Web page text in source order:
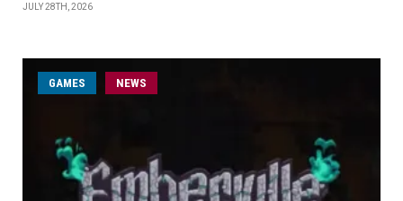
JULY 28TH, 2026
GAMES NEWS